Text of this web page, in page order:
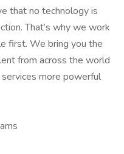
that no technology is
That’s why we work
first. We bring you the
from across the world
more powerful